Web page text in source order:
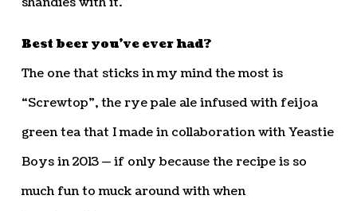
Best beer you’ve ever had?
The one that sticks in my mind the most is
“Screwtop”, the rye pale ale infused with feijoa
green tea that I made in collaboration with Yeastie
Boys in 2013 — if only because the recipe is so
much fun to muck around with when